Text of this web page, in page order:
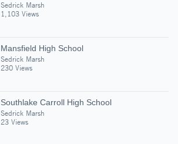
Sedrick Marsh
1,103 Views
Mansfield High School
Sedrick Marsh
230 Views
Southlake Carroll High School
Sedrick Marsh
23 Views